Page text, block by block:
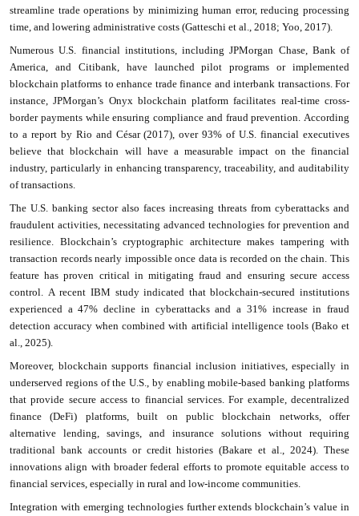
streamline trade operations by minimizing human error, reducing processing
time, and lowering administrative costs (Gatteschi et al., 2018; Yoo, 2017).
Numerous U.S. financial institutions, including JPMorgan Chase, Bank of
America, and Citibank, have launched pilot programs or implemented
blockchain platforms to enhance trade finance and interbank transactions. For
instance, JPMorgan’s Onyx blockchain platform facilitates real-time cross-
border payments while ensuring compliance and fraud prevention. According
to a report by Rio and César (2017), over 93% of U.S. financial executives
believe that blockchain will have a measurable impact on the financial
industry, particularly in enhancing transparency, traceability, and auditability
of transactions.
The U.S. banking sector also faces increasing threats from cyberattacks and
fraudulent activities, necessitating advanced technologies for prevention and
resilience. Blockchain’s cryptographic architecture makes tampering with
transaction records nearly impossible once data is recorded on the chain. This
feature has proven critical in mitigating fraud and ensuring secure access
control. A recent IBM study indicated that blockchain-secured institutions
experienced a 47% decline in cyberattacks and a 31% increase in fraud
detection accuracy when combined with artificial intelligence tools (Bako et
al., 2025).
Moreover, blockchain supports financial inclusion initiatives, especially in
underserved regions of the U.S., by enabling mobile-based banking platforms
that provide secure access to financial services. For example, decentralized
finance (DeFi) platforms, built on public blockchain networks, offer
alternative lending, savings, and insurance solutions without requiring
traditional bank accounts or credit histories (Bakare et al., 2024). These
innovations align with broader federal efforts to promote equitable access to
financial services, especially in rural and low-income communities.
Integration with emerging technologies further extends blockchain’s value in